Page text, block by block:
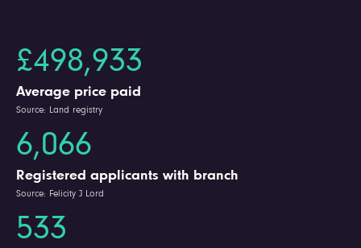
£498,933
Average price paid
Source: Land registry
6,066
Registered applicants with branch
Source: Felicity J Lord
533